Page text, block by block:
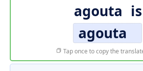
agouta is
agouta
Tap once to copy the